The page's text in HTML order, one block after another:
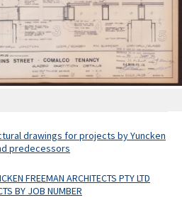
drawings for projects by Yuncken
predecessors
FREEMAN ARCHITECTS PTY LTD
BY JOB NUMBER